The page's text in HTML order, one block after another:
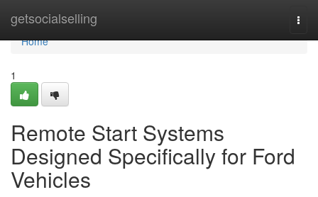
getsocialselling
Home
Home
1
Remote Start Systems
Designed Specifically for Ford
Vehicles